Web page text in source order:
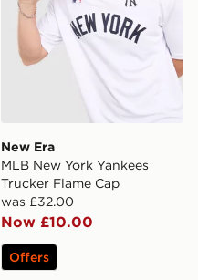
New Era
MLB New York Yankees
Trucker Flame Cap
was £32.00
Now £10.00
Offers